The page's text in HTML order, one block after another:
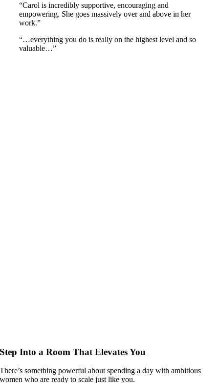
“Carol is incredibly supportive, encouraging and
empowering. She goes massively over and above in her
work.”
“…everything you do is really on the highest level and so
valuable…”
Step Into a Room That Elevates You
There’s something powerful about spending a day with ambitious
women who are ready to scale just like you.